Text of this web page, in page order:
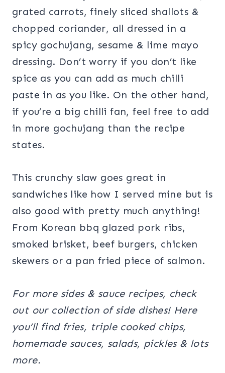
grated carrots, finely sliced shallots &
chopped coriander, all dressed in a
spicy gochujang, sesame & lime mayo
dressing. Don’t worry if you don’t like
spice as you can add as much chilli
paste in as you like. On the other hand,
if you’re a big chilli fan, feel free to add
in more gochujang than the recipe
states.
This crunchy slaw goes great in
sandwiches like how I served mine but is
also good with pretty much anything!
From Korean bbq glazed pork ribs,
smoked brisket, beef burgers, chicken
skewers or a pan fried piece of salmon.
For more sides & sauce recipes, check
out our collection of side dishes! Here
you’ll find fries, triple cooked chips,
homemade sauces, salads, pickles & lots
more.